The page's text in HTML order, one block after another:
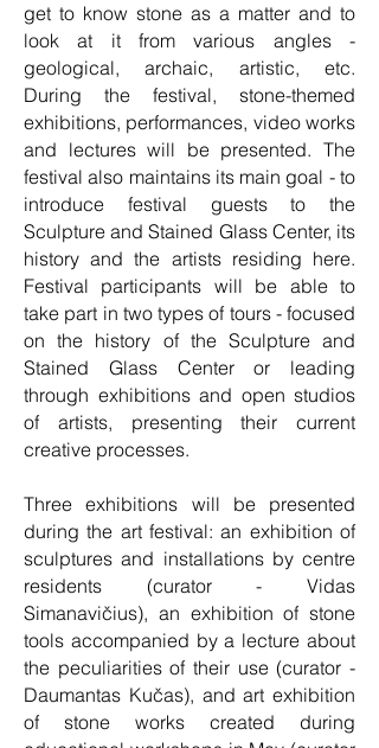
get to know stone as a matter and to
look at it from various angles -
geological, archaic, artistic, etc.
During the festival, stone-themed
exhibitions, performances, video works
and lectures will be presented. The
festival also maintains its main goal - to
introduce festival guests to the
Sculpture and Stained Glass Center, its
history and the artists residing here.
Festival participants will be able to
take part in two types of tours - focused
on the history of the Sculpture and
Stained Glass Center or leading
through exhibitions and open studios
of artists, presenting their current
creative processes.
Three exhibitions will be presented
during the art festival: an exhibition of
sculptures and installations by centre
residents (curator - Vidas
Simanavičius), an exhibition of stone
tools accompanied by a lecture about
the peculiarities of their use (curator -
Daumantas Kučas), and art exhibition
of stone works created during